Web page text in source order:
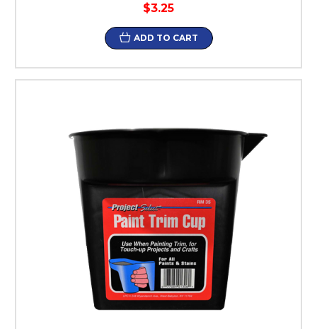
$3.25
ADD TO CART